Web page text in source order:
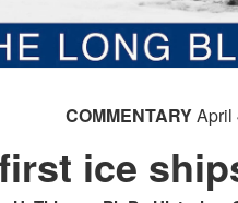
COMMENTARYApril
ice